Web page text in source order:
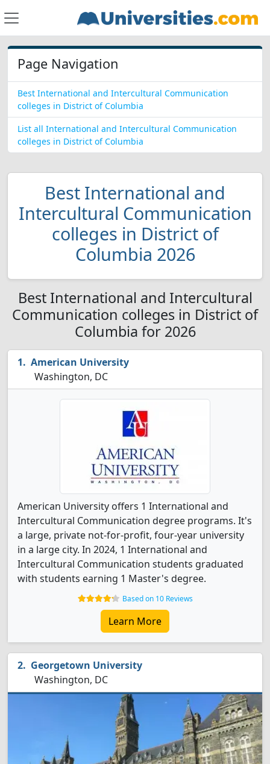
Page Navigation
Best International and Intercultural Communication
colleges in District of Columbia
List all International and Intercultural Communication
colleges in District of Columbia
Best International and
Intercultural Communication
colleges in District of
Columbia 2026
Best International and Intercultural
Communication colleges in District of
Columbia for 2026
American University
Washington, DC
American University offers 1 International and
Intercultural Communication degree programs. It's
a large, private not-for-profit, four-year university
in a large city. In 2024, 1 International and
Intercultural Communication students graduated
with students earning 1 Master's degree.
Based on 10 Reviews
Learn More
Georgetown University
Washington, DC